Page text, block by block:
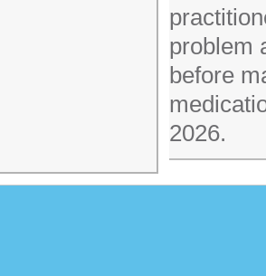
problem
before
2026.